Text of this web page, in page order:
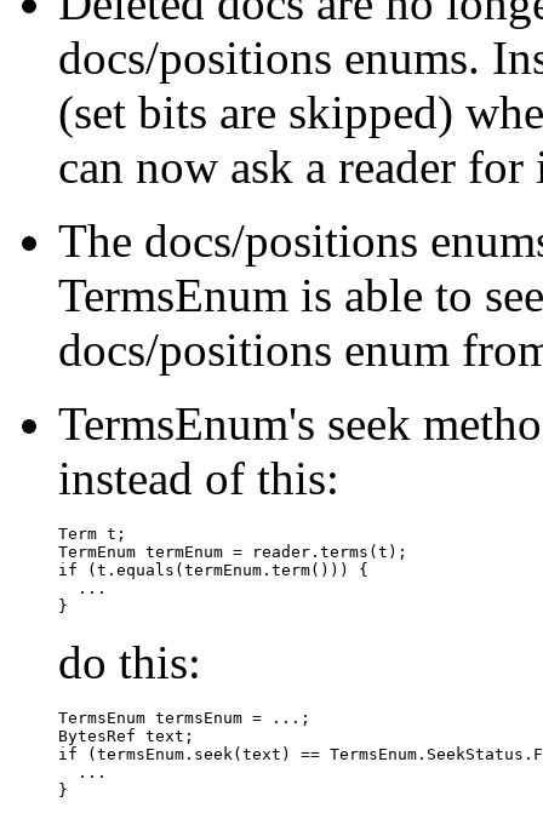
docs/positions enums.
(set bits are skipped)
can now ask a reader for
The docs/positions
TermsEnum is able to
docs/positions enum
TermsEnum's seek
instead of this:
Term t;
TermEnum termEnum = reader.terms(t);
if (t.equals(termEnum.term())) {
  ...
do this:
TermsEnum termsEnum = ...;
BytesRef text;
if (termsEnum.seek(text) ==
  ...